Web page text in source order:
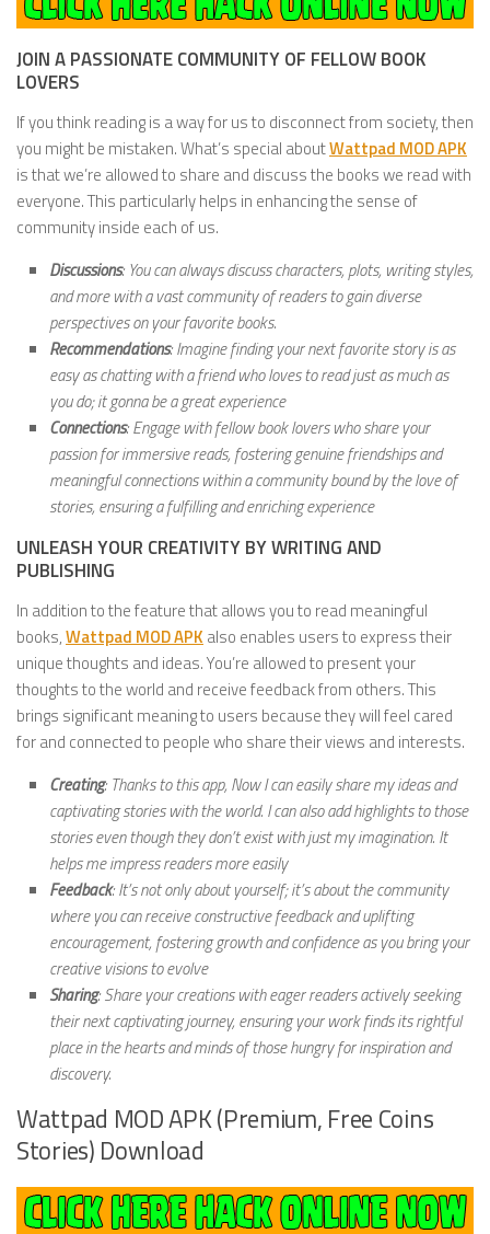
JOIN A PASSIONATE COMMUNITY OF FELLOW BOOK
LOVERS
If you think reading is a way for us to disconnect from society, then
you might be mistaken. What’s special aboutWattpad MOD APK
is that we’re allowed to share and discuss the books we read with
everyone. This particularly helps in enhancing the sense of
community inside each of us.
Discussions: You can always discuss characters, plots, writing styles,
and more with a vast community of readers to gain diverse
perspectives on your favorite books.
Recommendations: Imagine finding your next favorite story is as
easy as chatting with a friend who loves to read just as much as
you do; it gonna be a great experience
Connections: Engage with fellow book lovers who share your
passion for immersive reads, fostering genuine friendships and
meaningful connections within a community bound by the love of
stories, ensuring a fulfilling and enriching experience
UNLEASH YOUR CREATIVITY BY WRITING AND
PUBLISHING
In addition to the feature that allows you to read meaningful
books,Wattpad MOD APK also enables users to express their
unique thoughts and ideas. You’re allowed to present your
thoughts to the world and receive feedback from others. This
brings significant meaning to users because they will feel cared
for and connected to people who share their views and interests.
Creating: Thanks to this app, Now I can easily share my ideas and
captivating stories with the world. I can also add highlights to those
stories even though they don’t exist with just my imagination. It
helps me impress readers more easily
Feedback: It’s not only about yourself; it’s about the community
where you can receive constructive feedback and uplifting
encouragement, fostering growth and confidence as you bring your
creative visions to evolve
Sharing: Share your creations with eager readers actively seeking
their next captivating journey, ensuring your work finds its rightful
place in the hearts and minds of those hungry for inspiration and
discovery.
Wattpad MOD APK (Premium, Free Coins
Stories) Download